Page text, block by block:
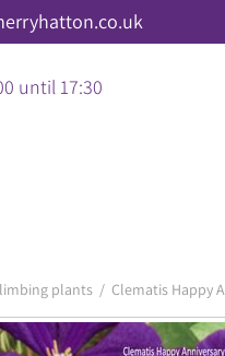
plants Clematis Happy
until 17:30